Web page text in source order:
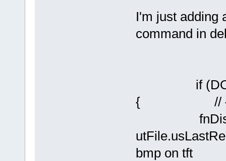
I'm just adding
command in
if
{ //
bmp on tft